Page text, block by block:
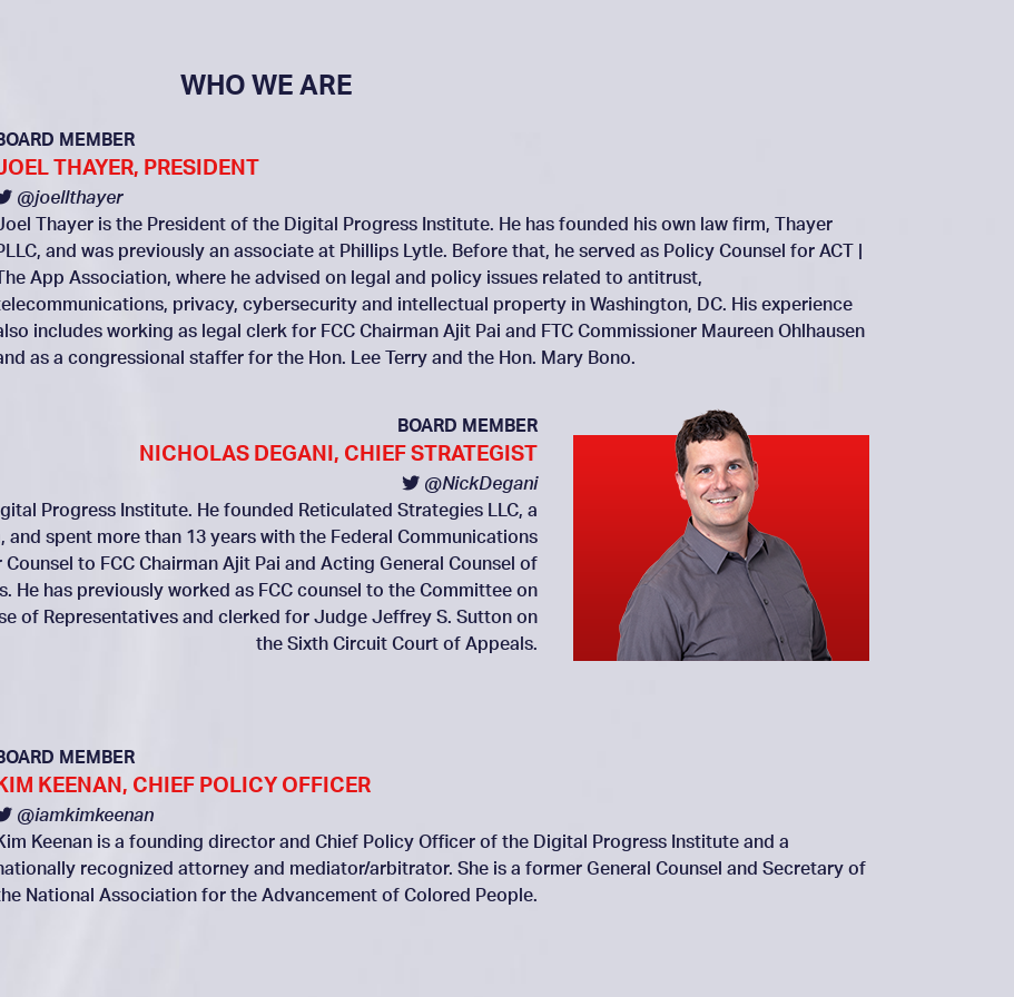
WHO WE ARE
MEMBER
THAYER, PRESIDENT
@joellthayer
Thayer is the President of the Digital Progress Institute. He has founded his own law firm, Thayer
and was previously an associate at Phillips Lytle. Before that, he served as Policy Counsel for ACT |
The App Association, where he advised on legal and policy issues related to antitrust,
privacy, cybersecurity and intellectual property in Washington, DC. His experience
includes working as legal clerk for FCC Chairman Ajit Pai and FTC Commissioner Maureen Ohlhausen
as a congressional staffer for the Hon. Lee Terry and the Hon. Mary Bono.
BOARD MEMBER
NICHOLAS DEGANI, CHIEF STRATEGIST
@NickDegani
Progress Institute. He founded Reticulated Strategies LLC, a
and spent more than 13 years with the Federal Communications
to FCC Chairman Ajit Pai and Acting General Counsel of
He has previously worked as FCC counsel to the Committee on
of Representatives and clerked for Judge Jeffrey S. Sutton on
the Sixth Circuit Court of Appeals.
MEMBER
KIM KEENAN, CHIEF POLICY OFFICER
@iamkimkeenan
Keenan is a founding director and Chief Policy Officer of the Digital Progress Institute and a
recognized attorney and mediator/arbitrator. She is a former General Counsel and Secretary of
National Association for the Advancement of Colored People.